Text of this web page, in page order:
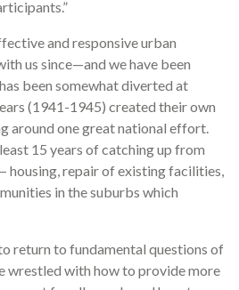
and responsive urban
us since—and we have been
been somewhat diverted at
(1941-1945) created their own
around one great national effort.
15 years of catching up from
housing, repair of existing facilities,
in the suburbs which
return to fundamental questions of
wrestled with how to provide more